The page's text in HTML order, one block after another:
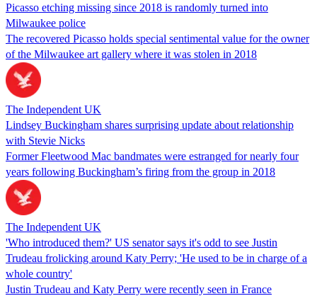
Picasso etching missing since 2018 is randomly turned into
Milwaukee police
The recovered Picasso holds special sentimental value for the owner
of the Milwaukee art gallery where it was stolen in 2018
The Independent UK
Lindsey Buckingham shares surprising update about relationship
with Stevie Nicks
Former Fleetwood Mac bandmates were estranged for nearly four
years following Buckingham’s firing from the group in 2018
The Independent UK
'Who introduced them?' US senator says it's odd to see Justin
Trudeau frolicking around Katy Perry; 'He used to be in charge of a
whole country'
Justin Trudeau and Katy Perry were recently seen in France